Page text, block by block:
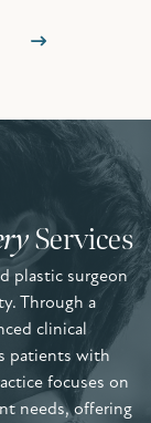
Services
plastic surgeon
Through a
clinical
patients with
focuses on
needs, offering